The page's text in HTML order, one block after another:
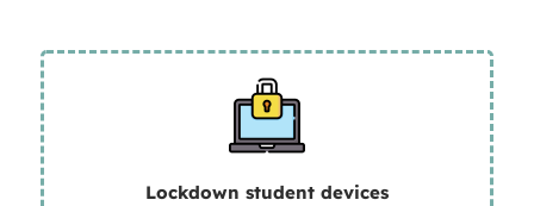
Lockdown student devices